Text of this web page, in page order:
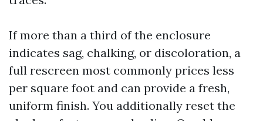
If more than a third of the enclosure
indicates sag, chalking, or discoloration, a
full rescreen most commonly prices less
per square foot and can provide a fresh,
uniform finish. You additionally reset the